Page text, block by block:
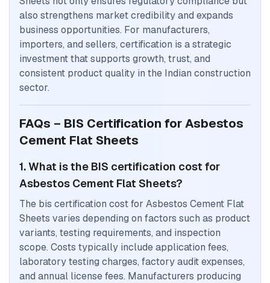
also strengthens market credibility and expands
business opportunities. For manufacturers,
importers, and sellers, certification is a strategic
investment that supports growth, trust, and
consistent product quality in the Indian construction
sector.
FAQs – BIS Certification for Asbestos
Cement Flat Sheets
1. What is the BIS certification cost for
Asbestos Cement Flat Sheets?
The bis certification cost for Asbestos Cement Flat
Sheets varies depending on factors such as product
variants, testing requirements, and inspection
scope. Costs typically include application fees,
laboratory testing charges, factory audit expenses,
and annual license fees. Manufacturers producing